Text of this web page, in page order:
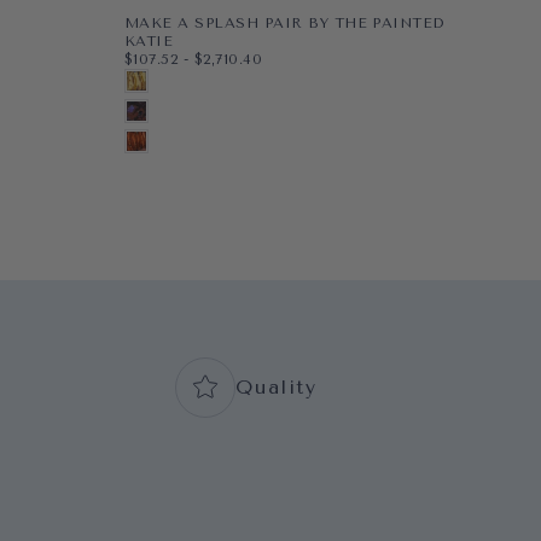
MAKE A SPLASH PAIR BY THE PAINTED
KATIE
$107.52
MINIMUM PRICE
$107.52 - MAXIMUM PRICE
$2,710.40
PAPER
WRAPPED CANVAS
8X10
11X14
16X20
BLONDE
BRUNETTE
AUBURN
Quality